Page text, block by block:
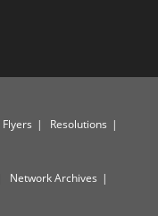
Flyers
Resolutions
Network Archives